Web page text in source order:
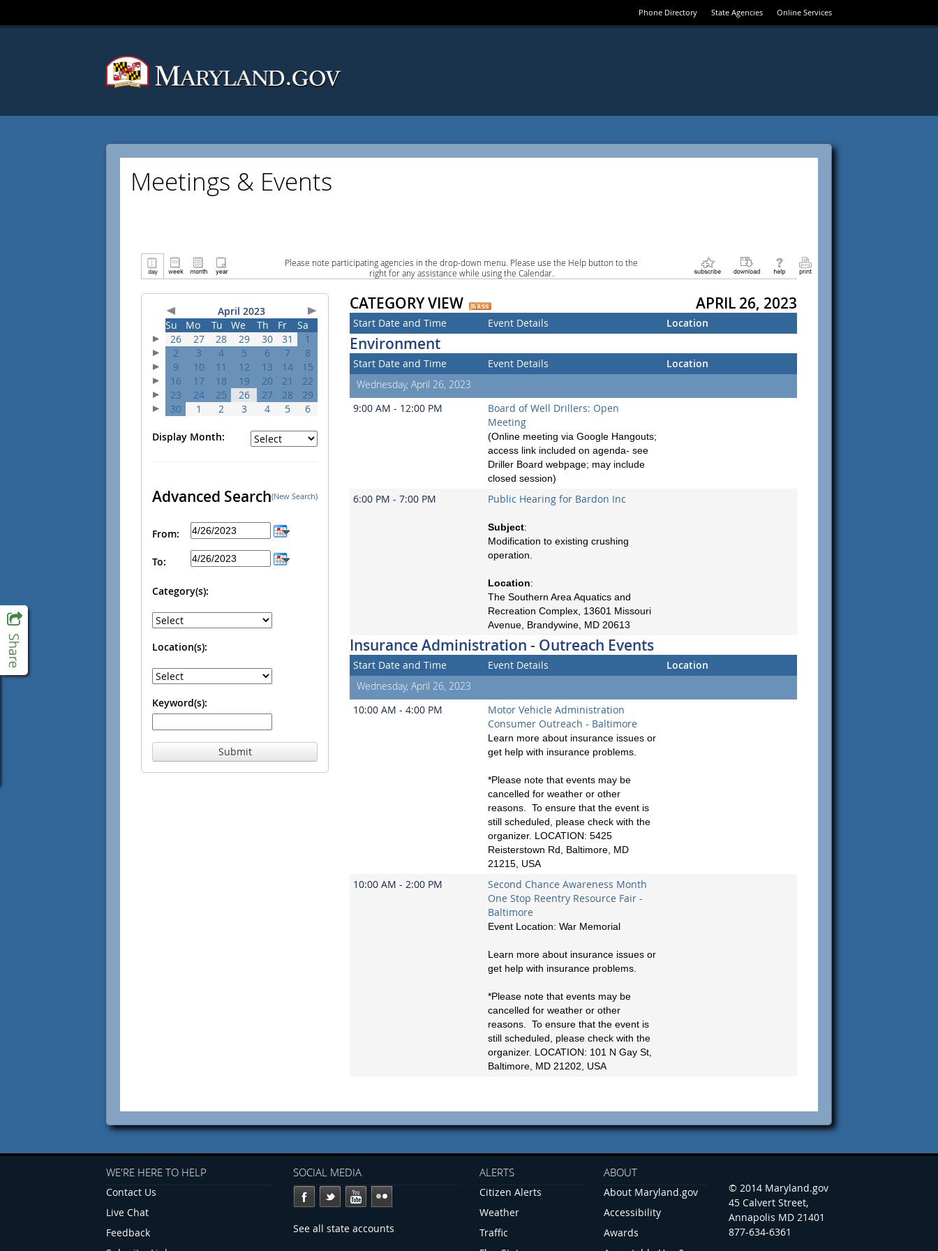
Phone Directory State Agencies Online Services
Meetings & Events
Please note participating agencies in the drop-down menu. Please use the Help button to the
right for any assistance while using the Calendar.
April 2023
Su
Mo Tu We Th Fr
Sa
26
27 28 29 30 31
1
2
3 4 5 6 7
8
9
10 11 12 13 14
15
16
17 18 19 20 21
22
23
24 25 26 27 28
29
30
1 2 3 4 5 6
Display Month:
Advanced Search(New Search)
From:
To:
Category(s):
Location(s):
Keyword(s):
Submit
CATEGORY VIEW APRIL 26, 2023
Start Date and Time Event Details Location
Environment
Start Date and Time Event Details
Location
Wednesday, April 26, 2023
9:00 AM - 12:00 PM
Board of Well Drillers: Open
Meeting
(Online meeting via Google Hangouts;
access link included on agenda- see
Driller Board webpage; may include
closed session)
6:00 PM - 7:00 PM Public Hearing for Bardon Inc
Subject:
Modification to existing crushing
operation.
Location:
The Southern Area Aquatics and
Recreation Complex, 13601 Missouri
Avenue, Brandywine, MD 20613
Insurance Administration - Outreach Events
Start Date and Time Event Details
Location
Wednesday, April 26, 2023
10:00 AM - 4:00 PM
Motor Vehicle Administration
Consumer Outreach - Baltimore
Learn more about insurance issues or
get help with insurance problems.
*Please note that events may be
cancelled for weather or other
reasons. To ensure that the event is
still scheduled, please check with the
organizer. LOCATION: 5425
Reisterstown Rd, Baltimore, MD
21215, USA
10:00 AM - 2:00 PM
Second Chance Awareness Month
One Stop Reentry Resource Fair -
Baltimore
Event Location: War Memorial
Learn more about insurance issues or
get help with insurance problems.
*Please note that events may be
cancelled for weather or other
reasons. To ensure that the event is
still scheduled, please check with the
organizer. LOCATION: 101 N Gay St,
Baltimore, MD 21202, USA
WE'RE HERE TO HELP
Contact Us
Live Chat
Feedback
SOCIAL MEDIA
See all state accounts
ALERTS
Citizen Alerts
Weather
Traffic
ABOUT
About Maryland.gov
Accessibility
Awards
© 2014 Maryland.gov
45 Calvert Street,
Annapolis MD 21401
877-634-6361